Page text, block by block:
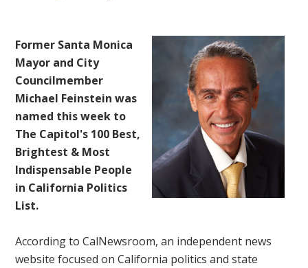
Former Santa Monica
Mayor and City
Councilmember
Michael Feinstein was
named this week to
The Capitol's 100 Best,
Brightest & Most
Indispensable People
in California Politics
List.
According to CalNewsroom, an independent news
website focused on California politics and state